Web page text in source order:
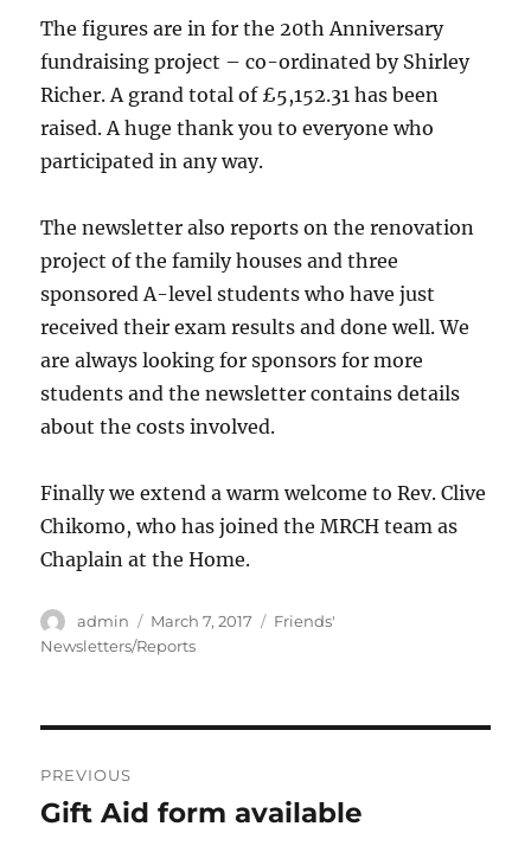
The figures are in for the 20th Anniversary
fundraising project – co-ordinated by Shirley
Richer. A grand total of £5,152.31 has been
raised. A huge thank you to everyone who
participated in any way.
The newsletter also reports on the renovation
project of the family houses and three
sponsored A-level students who have just
received their exam results and done well. We
are always looking for sponsors for more
students and the newsletter contains details
about the costs involved.
Finally we extend a warm welcome to Rev. Clive
Chikomo, who has joined the MRCH team as
Chaplain at the Home.
Author
admin
Posted
on
March 7, 2017 Categories
Friends'
Newsletters/Reports
navigation
PREVIOUS
Previous
Gift Aid form available